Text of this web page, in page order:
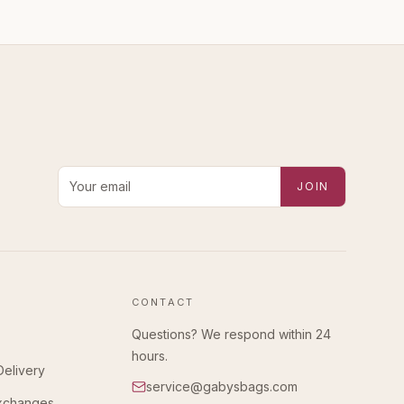
Email address for new-arrival alerts
JOIN
CONTACT
Questions? We respond within 24
hours.
service@gabysbags.com